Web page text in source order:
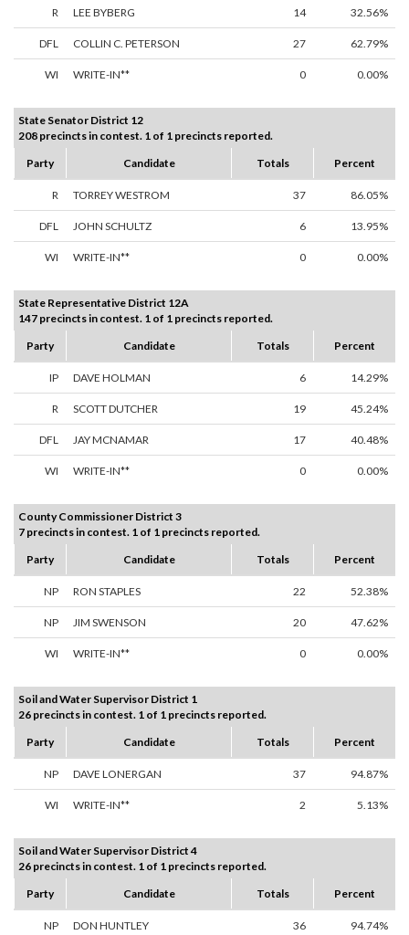
R LEE BYBERG 14 32.56%
DFL COLLIN C. PETERSON 27 62.79%
WI WRITE-IN** 0 0.00%
State Senator District 12
208 precincts in contest. 1 of 1 precincts reported.
Party
Candidate Totals Percent
R TORREY WESTROM 37 86.05%
DFL JOHN SCHULTZ 6 13.95%
WI WRITE-IN** 0 0.00%
State Representative District 12A
147 precincts in contest. 1 of 1 precincts reported.
Party
Candidate Totals Percent
IP DAVE HOLMAN 6 14.29%
R SCOTT DUTCHER 19 45.24%
DFL JAY MCNAMAR 17 40.48%
WI WRITE-IN** 0 0.00%
County Commissioner District 3
7 precincts in contest. 1 of 1 precincts reported.
Party
Candidate Totals Percent
NP RON STAPLES 22 52.38%
NP JIM SWENSON 20 47.62%
WI WRITE-IN** 0 0.00%
Soil and Water Supervisor District 1
26 precincts in contest. 1 of 1 precincts reported.
Party
Candidate Totals Percent
NP DAVE LONERGAN 37 94.87%
WI WRITE-IN** 2 5.13%
Soil and Water Supervisor District 4
26 precincts in contest. 1 of 1 precincts reported.
Party
Candidate Totals Percent
NP DON HUNTLEY 36 94.74%